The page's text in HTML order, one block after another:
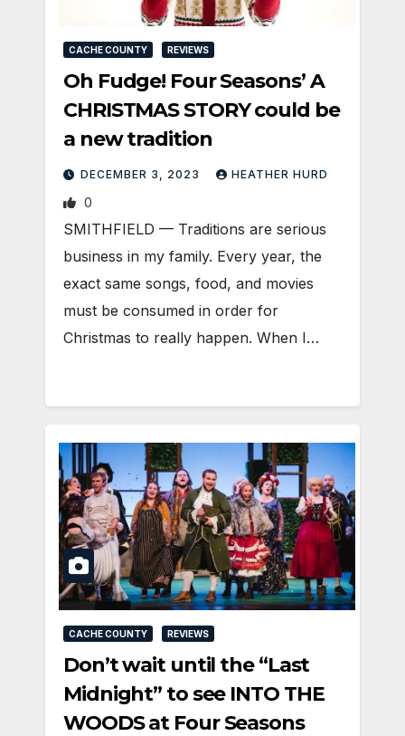
CACHE COUNTY REVIEWS
Oh Fudge! Four Seasons’ A
CHRISTMAS STORY could be
a new tradition
DECEMBER 3, 2023 HEATHER HURD
0
SMITHFIELD — Traditions are serious
business in my family. Every year, the
exact same songs, food, and movies
must be consumed in order for
Christmas to really happen. When I…
CACHE COUNTY REVIEWS
Don’t wait until the “Last
Midnight” to see INTO THE
WOODS at Four Seasons